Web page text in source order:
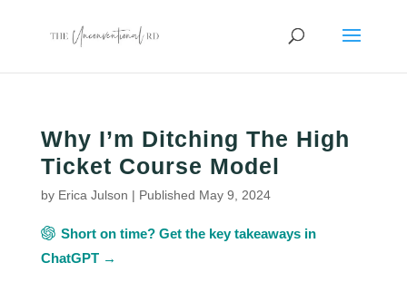
Why I’m Ditching The High
Ticket Course Model
by Erica Julson | Published May 9, 2024
Short on time? Get the key takeaways in
ChatGPT →